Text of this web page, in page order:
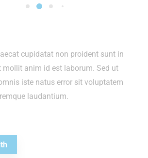
cupidatat non proident sunt in
mollit anim id est laborum. Sed ut
iste natus error sit voluptatem
laudantium.